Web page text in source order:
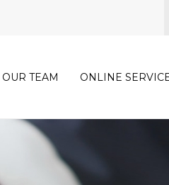
OUR TEAM ONLINE